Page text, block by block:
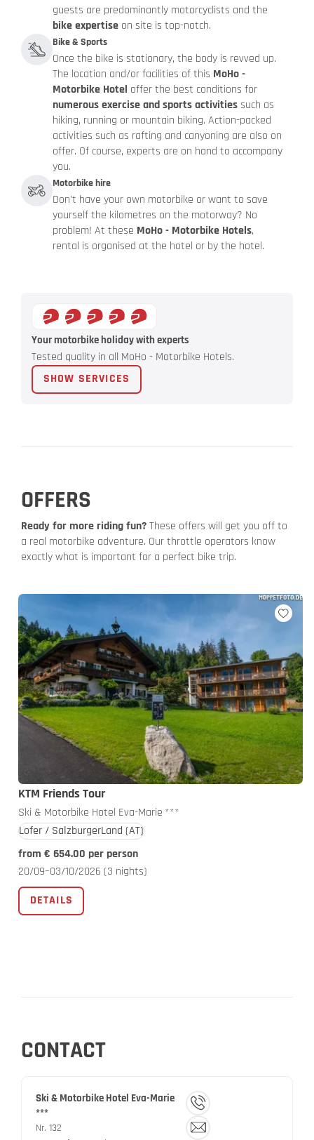
guests are predominantly motorcyclists and the
bike expertise on site is top-notch.
Bike & Sports
Once the bike is stationary, the body is revved up.
The location and/or facilities of this MoHo -
Motorbike Hotel offer the best conditions for
numerous exercise and sports activitiessuch as
hiking, running or mountain biking. Action-packed
activities such as rafting and canyoning are also on
offer. Of course, experts are on hand to accompany
you.
Motorbike hire
Don't have your own motorbike or want to save
yourself the kilometres on the motorway? No
problem! At these MoHo - Motorbike Hotels,
rental is organised at the hotel or by the hotel.
Your motorbike holiday with experts
Tested quality in all MoHo - Motorbike Hotels.
SHOW SERVICES
OFFERS
Ready for more riding fun?These offers will get you off to
a real motorbike adventure. Our throttle operators know
exactly what is important for a perfect bike trip.
KTM Friends Tour
Ski & Motorbike Hotel Eva-Marie ***
Lofer / SalzburgerLand (AT)
from € 654.00 per person
20/09–03/10/2026 (3 nights)
DETAILS
CONTACT
Ski & Motorbike Hotel Eva-Marie
***
Nr. 132